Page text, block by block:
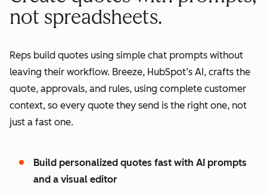
6
7
9
0
1
6
7
8
9
0
1
4
2
3
5
6
7
0
not spreadsheets.
Reps build quotes using simple chat prompts without
leaving their workflow. Breeze, HubSpot’s AI, crafts the
quote, approvals, and rules, using complete customer
context, so every quote they send is the right one, not
just a fast one.
Build personalized quotes fast with AI prompts
and a visual editor